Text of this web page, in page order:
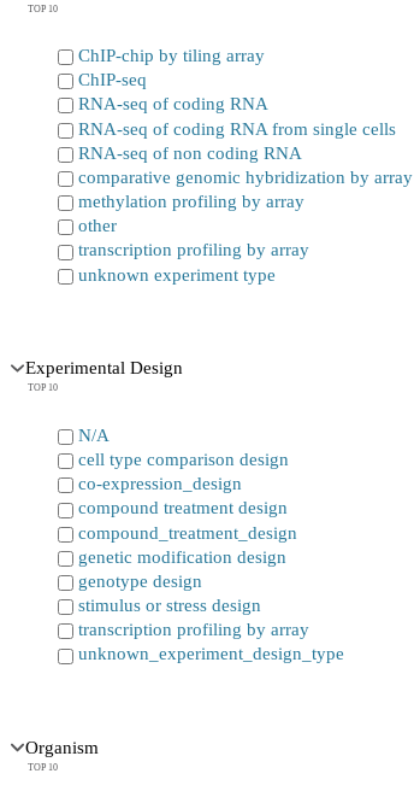
TOP 10
ChIP-chip by tiling array
ChIP-seq
RNA-seq of coding RNA
RNA-seq of coding RNA from single cells
RNA-seq of non coding RNA
comparative genomic hybridization by array
methylation profiling by array
other
transcription profiling by array
unknown experiment type
Experimental Design
TOP 10
N/A
cell type comparison design
co-expression_design
compound treatment design
compound_treatment_design
genetic modification design
genotype design
stimulus or stress design
transcription profiling by array
unknown_experiment_design_type
Organism
TOP 10